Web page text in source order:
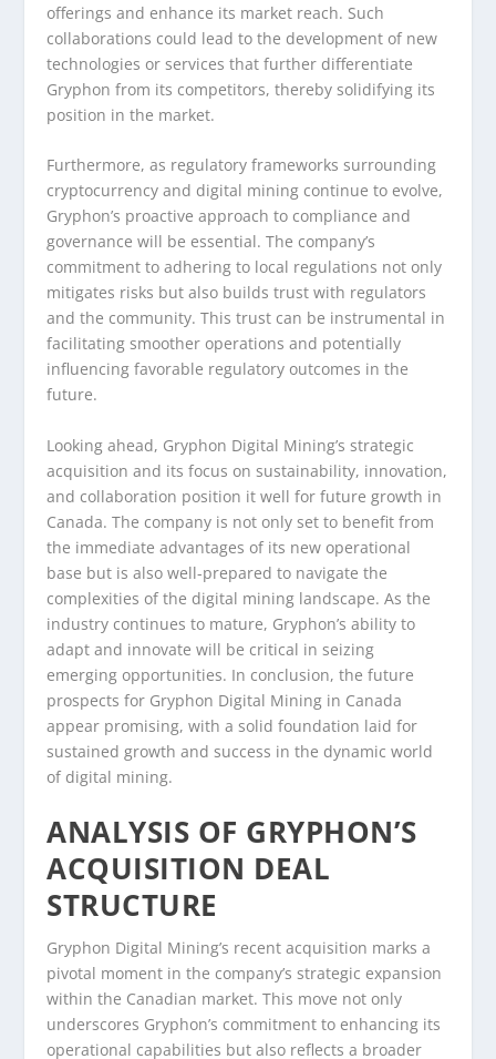
offerings and enhance its market reach. Such
collaborations could lead to the development of new
technologies or services that further differentiate
Gryphon from its competitors, thereby solidifying its
position in the market.
Furthermore, as regulatory frameworks surrounding
cryptocurrency and digital mining continue to evolve,
Gryphon’s proactive approach to compliance and
governance will be essential. The company’s
commitment to adhering to local regulations not only
mitigates risks but also builds trust with regulators
and the community. This trust can be instrumental in
facilitating smoother operations and potentially
influencing favorable regulatory outcomes in the
future.
Looking ahead, Gryphon Digital Mining’s strategic
acquisition and its focus on sustainability, innovation,
and collaboration position it well for future growth in
Canada. The company is not only set to benefit from
the immediate advantages of its new operational
base but is also well-prepared to navigate the
complexities of the digital mining landscape. As the
industry continues to mature, Gryphon’s ability to
adapt and innovate will be critical in seizing
emerging opportunities. In conclusion, the future
prospects for Gryphon Digital Mining in Canada
appear promising, with a solid foundation laid for
sustained growth and success in the dynamic world
of digital mining.
ANALYSIS OF GRYPHON’S
ACQUISITION DEAL
STRUCTURE
Gryphon Digital Mining’s recent acquisition marks a
pivotal moment in the company’s strategic expansion
within the Canadian market. This move not only
underscores Gryphon’s commitment to enhancing its
operational capabilities but also reflects a broader